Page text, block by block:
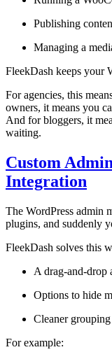
Publishing
Managing a
FleekDash keeps your
For agencies, this
owners, it means you
And for bloggers, it
waiting.
Custom
Integration
The WordPress admin
plugins, and suddenly
FleekDash solves this
A drag-and-drop
Options to hide
Cleaner
For example: